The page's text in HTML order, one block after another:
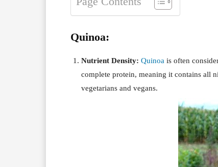
Quinoa:
Nutrient Density: Quinoa is often
complete protein, meaning it contains all
vegetarians and vegans.